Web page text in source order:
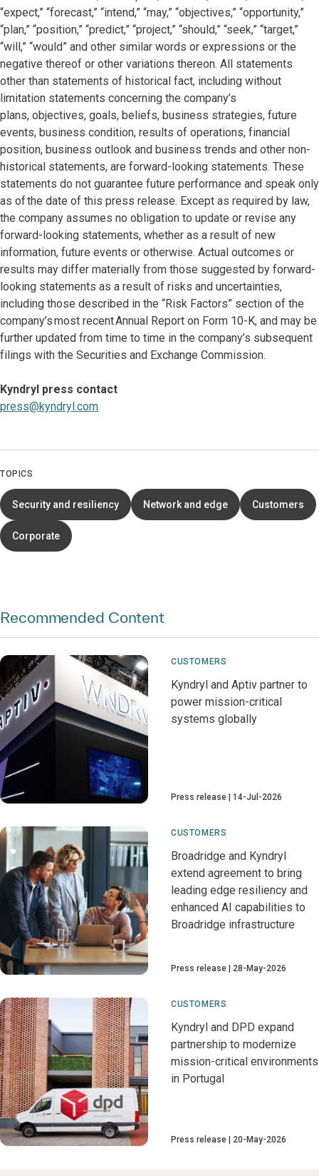
“expect,” “forecast,” “intend,” “may,” “objectives,” “opportunity,”
“plan,” “position,” “predict,” “project,” “should,” “seek,” “target,”
“will,” “would” and other similar words or expressions or the
negative thereof or other variations thereon. All statements
other than statements of historical fact, including without
limitation statements concerning the company’s
plans, objectives, goals, beliefs, business strategies, future
events, business condition, results of operations, financial
position, business outlook and business trends and other non-
historical statements, are forward-looking statements. These
statements do not guarantee future performance and speak only
as of the date of this press release. Except as required by law,
the company assumes no obligation to update or revise any
forward-looking statements, whether as a result of new
information, future events or otherwise. Actual outcomes or
results may differ materially from those suggested by forward-
looking statements as a result of risks and uncertainties,
including those described in the “Risk Factors” section of the
company’s most recent Annual Report on Form 10-K, and may be
further updated from time to time in the company’s subsequent
filings with the Securities and Exchange Commission.
Kyndryl press contact
press@kyndryl.com
TOPICS
Security and resiliency Network and edge Customers
Corporate
Recommended Content
CUSTOMERS
Kyndryl and Aptiv partner to
power mission-critical
systems globally
Press release 14-Jul-2026
CUSTOMERS
Broadridge and Kyndryl
extend agreement to bring
leading edge resiliency and
enhanced AI capabilities to
Broadridge infrastructure
Press release 28-May-2026
CUSTOMERS
Kyndryl and DPD expand
partnership to modernize
mission-critical environments
in Portugal
Press release 20-May-2026